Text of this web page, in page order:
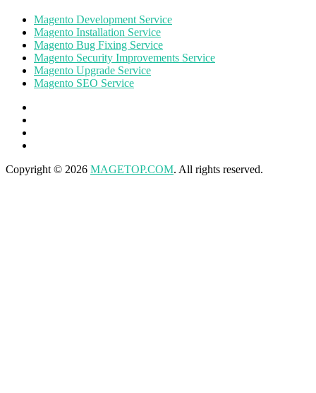
Magento Development Service
Magento Installation Service
Magento Bug Fixing Service
Magento Security Improvements Service
Magento Upgrade Service
Magento SEO Service
Copyright © 2026 MAGETOP.COM. All rights reserved.